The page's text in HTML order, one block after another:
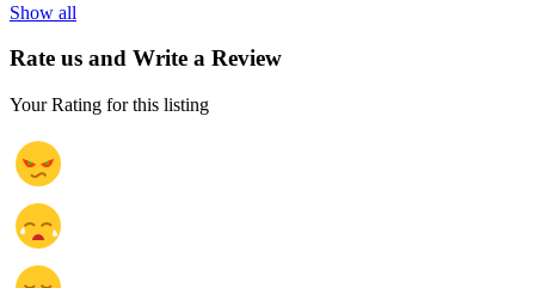
Show all
Rate us and Write a Review
Your Rating for this listing